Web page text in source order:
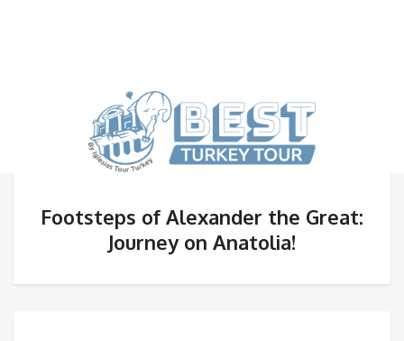
Footsteps of Alexander the Great:
Journey on Anatolia!